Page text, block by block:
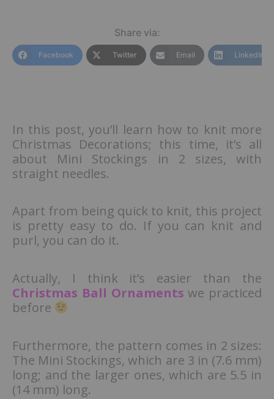
Share via:
Facebook Twitter Email LinkedIn
In this post, you’ll learn how to knit more
Christmas Decorations; this time, it’s all
about Mini Stockings in 2 sizes, with
straight needles.
Apart from being quick to knit, this project
is pretty easy to do. If you can knit and
purl, you can do it.
Actually, I think it’s easier than the
Christmas Ball Ornaments we practiced
before
Furthermore, the pattern comes in 2 sizes:
The Mini Stockings, which are 3 in (7.6 mm)
long; and the larger ones, which are 5.5 in
(14 mm) long.